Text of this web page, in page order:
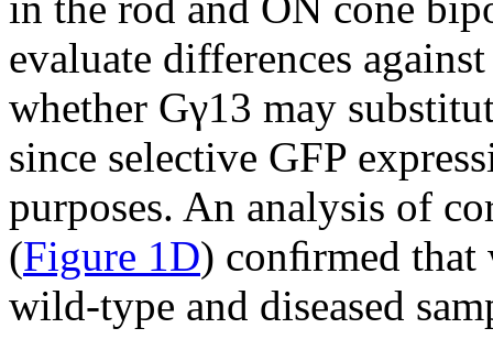
evaluate differences
whether Gγ13 may
since selective GFP
purposes. An analysis of
(Figure 1D) conﬁrmed
wild-type and diseased